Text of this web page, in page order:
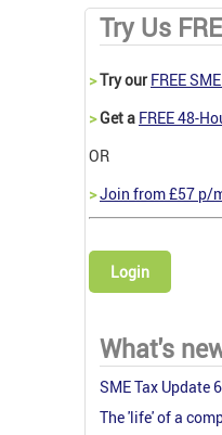
Try Us
>Try our FREE
>Get a FREE 48-
OR
>Join from £57 p/
Login
What's
SME Tax Update
The 'life' of a